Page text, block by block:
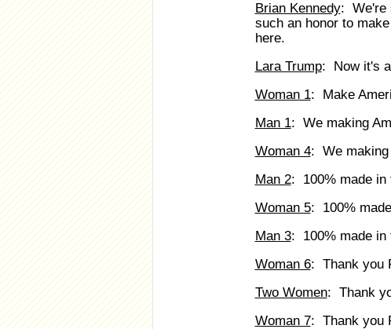
Brian Kennedy: We're
such an honor to
here.
Lara Trump: Now it's
Woman 1: Make
Man 1: We making
Woman 4: We making
Man 2: 100% made in
Woman 5: 100%
Man 3: 100% made in
Woman 6: Thank you
Two Women: Thank
Woman 7: Thank you